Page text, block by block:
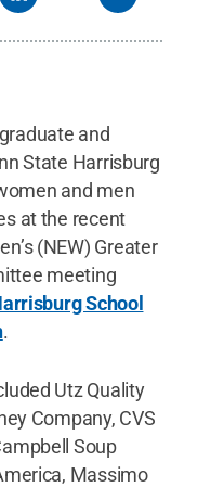
and
State Harrisburg
and men
at the recent
(NEW) Greater
meeting
School
.
Utz Quality
Company, CVS
Soup
Massimo